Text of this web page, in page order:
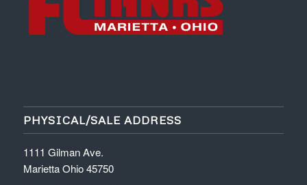
PHYSICAL/SALE ADDRESS
1111 Gilman Ave.
Marietta Ohio 45750